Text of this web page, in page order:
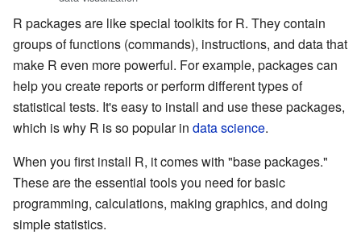
R packages are like special toolkits for R. They contain
groups of functions (commands), instructions, and data that
make R even more powerful. For example, packages can
help you create reports or perform different types of
statistical tests. It's easy to install and use these packages,
which is why R is so popular in data science.
When you first install R, it comes with "base packages."
These are the essential tools you need for basic
programming, calculations, making graphics, and doing
simple statistics.